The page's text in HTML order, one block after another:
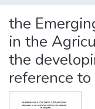
the
in the
the
reference to